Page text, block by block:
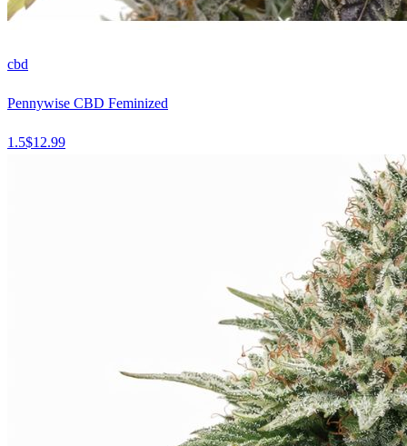
cbd
Pennywise CBD Feminized
1.5$12.99